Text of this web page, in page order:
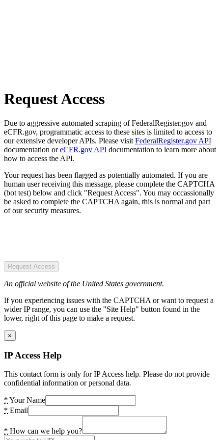
Request Access
Due to aggressive automated scraping of FederalRegister.gov and
eCFR.gov, programmatic access to these sites is limited to access to
our extensive developer APIs. Please visit FederalRegister.gov API
documentation oreCFR.gov API documentation to learn more about
how to access the API.
Your request has been flagged as potentially automated. If you are
human user receiving this message, please complete the CAPTCHA
(bot test) below and click "Request Access". You may occassionally
be asked to complete the CAPTCHA again, this is normal and part
of our security measures.
Request Access
An official website of the United States government.
If you experiencing issues with the CAPTCHA or want to request a
wider IP range, you can use the "Site Help" button found in the
lower, right of this page to make a request.
×
IP Access Help
This contact form is only for IP Access help. Please do not provide
confidential information or personal data.
* Your Name
* Email
* How can we help you?